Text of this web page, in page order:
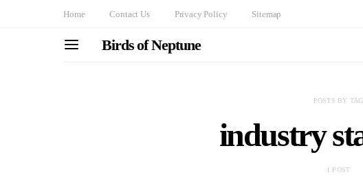
Home Contact Us Privacy Policy Sitemap
Birds of Neptune
POSTS BY TAG
industry
1 POST